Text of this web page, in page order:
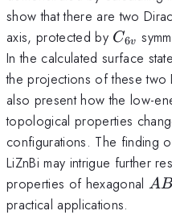
show that there are two
axis, protected by C_{6v}
C6v
In the calculated surface
the projections of these
also present how the low-
topological properties
configurations. The finding
LiZnBi may intrigue further
properties of hexagonal A
practical applications.